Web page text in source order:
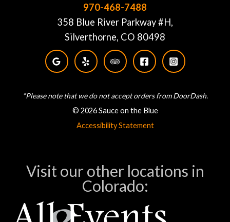
970-468-7488
358 Blue River Parkway #H,
Silverthorne, CO 80498
*Please note that we do not accept orders from DoorDash.
© 2026 Sauce on the Blue
Accessibility Statement
Visit our other locations in
Colorado: